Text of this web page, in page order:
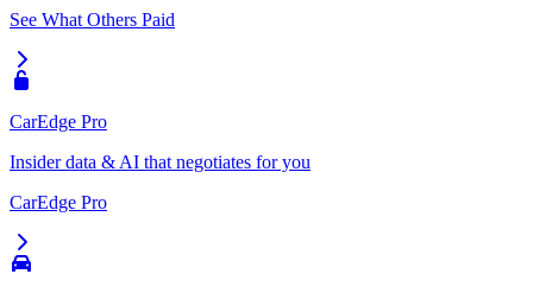
See What Others Paid
CarEdge Pro
Insider data & AI that negotiates for you
CarEdge Pro